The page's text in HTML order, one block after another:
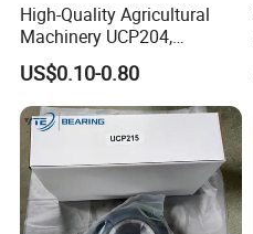
High-Quality Agricultural
Machinery UCP204,
UCP205, UCP206 Pillow
Block Bearing
US$0.10-0.80